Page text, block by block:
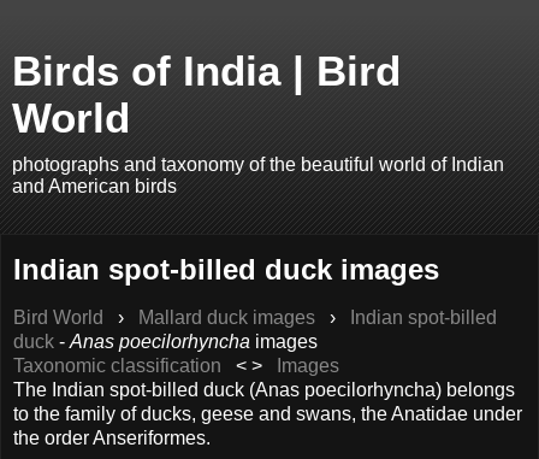
Birds of India | Bird
World
photographs and taxonomy of the beautiful world of Indian
and American birds
Indian spot-billed duck images
Bird World › Mallard duck images ›
Indian spot-billed
duck - Anas poecilorhyncha images
Taxonomic classification < >
Images
The Indian spot-billed duck (Anas poecilorhyncha) belongs
to the family of ducks, geese and swans, the Anatidae under
the order Anseriformes.